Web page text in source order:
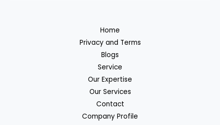
Home
Privacy and Terms
Blogs
Service
Our Expertise
Our Services
Contact
Company Profile